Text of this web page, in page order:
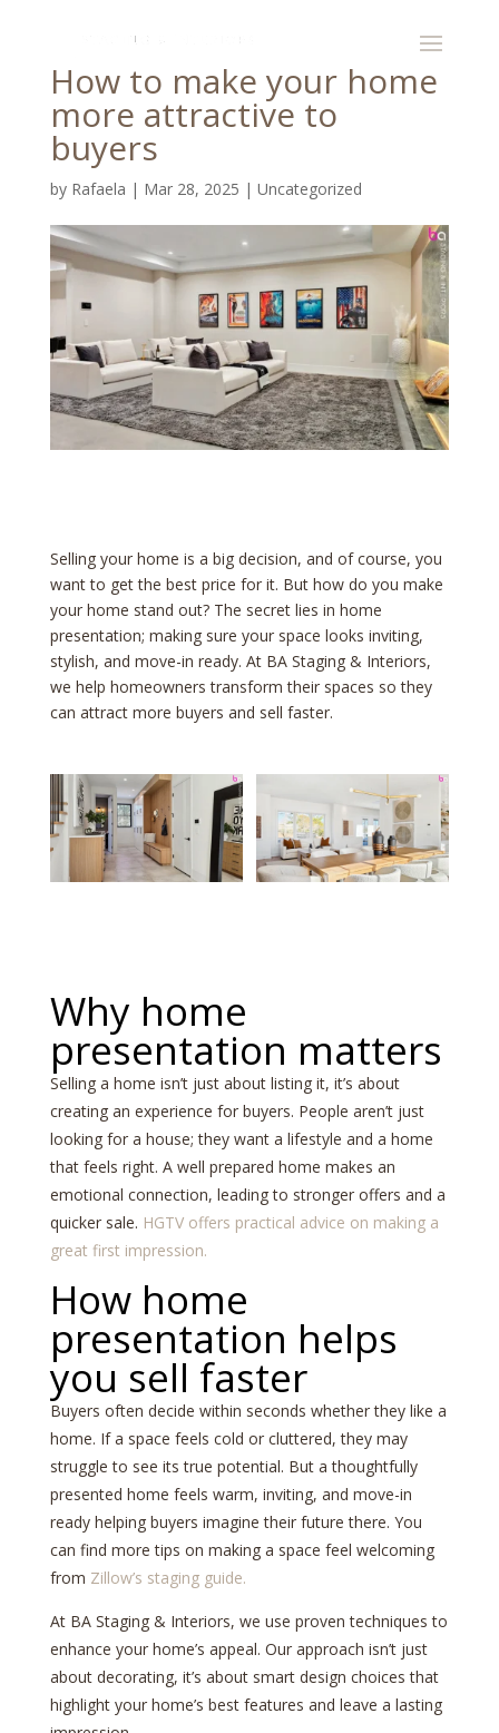
How to make your home
more attractive to
buyers
by Rafaela | Mar 28, 2025 | Uncategorized
Selling your home is a big decision, and of course, you
want to get the best price for it. But how do you make
your home stand out? The secret lies in home
presentation; making sure your space looks inviting,
stylish, and move-in ready. At BA Staging & Interiors,
we help homeowners transform their spaces so they
can attract more buyers and sell faster.
Why home
presentation matters
Selling a home isn’t just about listing it, it’s about
creating an experience for buyers. People aren’t just
looking for a house; they want a lifestyle and a home
that feels right. A well prepared home makes an
emotional connection, leading to stronger offers and a
quicker sale. HGTV offers practical advice on making a
great first impression.
How home
presentation helps
you sell faster
Buyers often decide within seconds whether they like a
home. If a space feels cold or cluttered, they may
struggle to see its true potential. But a thoughtfully
presented home feels warm, inviting, and move-in
ready helping buyers imagine their future there. You
can find more tips on making a space feel welcoming
from Zillow’s staging guide.
At BA Staging & Interiors, we use proven techniques to
enhance your home’s appeal. Our approach isn’t just
about decorating, it’s about smart design choices that
highlight your home’s best features and leave a lasting